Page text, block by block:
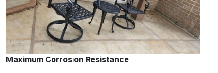
Maximum Corrosion Resistance